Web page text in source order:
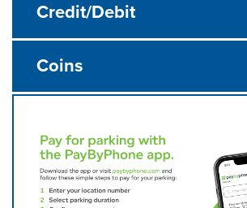
Credit/Debit
Coins